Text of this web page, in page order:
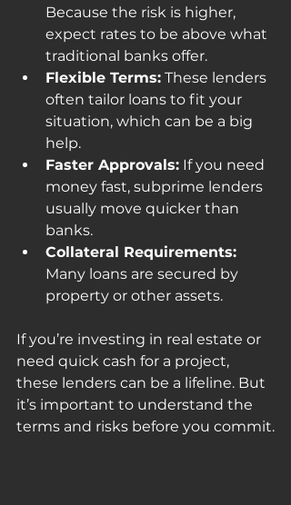
Because the risk is higher,
expect rates to be above what
traditional banks offer.
Flexible Terms: These lenders
often tailor loans to fit your
situation, which can be a big
help.
Faster Approvals: If you need
money fast, subprime lenders
usually move quicker than
banks.
Collateral Requirements:
Many loans are secured by
property or other assets.
If you’re investing in real estate or
need quick cash for a project,
these lenders can be a lifeline. But
it’s important to understand the
terms and risks before you commit.